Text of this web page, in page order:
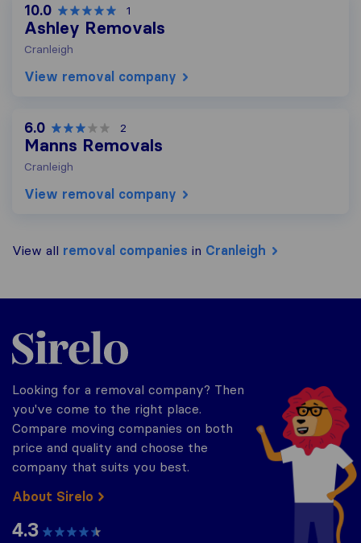
10.0 1
Ashley Removals
Cranleigh
View removal company
6.0 2
Manns Removals
Cranleigh
View removal company
View all removal companies in Cranleigh
Sirelo.co.uk
Looking for a removal company? Then
you've come to the right place.
Compare moving companies on both
price and quality and choose the
company that suits you best.
About Sirelo
4.3